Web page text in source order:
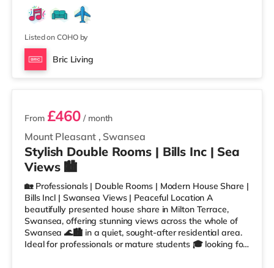
Listed on COHO by
Bric Living
2 rooms available
Mount Pleasant , Swansea
From £460 / month
Stylish Double Rooms | Bills Inc | Sea
Views 🏙️
🏡 Professionals | Double Rooms | Modern House Share |
Bills Incl | Swansea Views | Peaceful Location A
beautifully presented house share in Milton Terrace,
Swansea, offering stunning views across the whole of
Swansea 🌊🏙️ in a quiet, sought-after residential area.
Ideal for professionals or mature students 🎓 looking for